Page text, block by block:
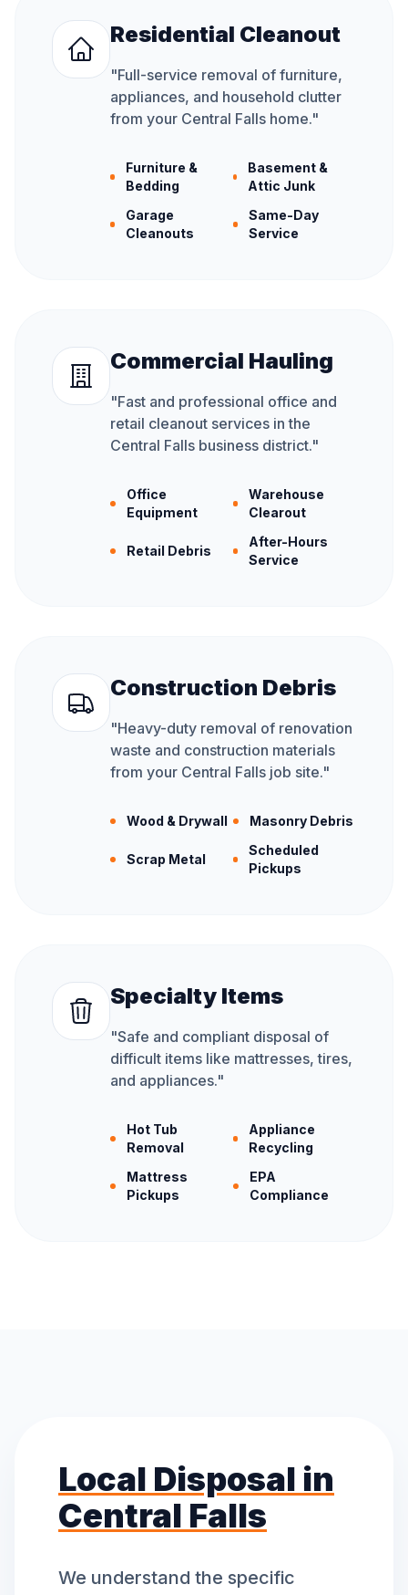
Residential Cleanout
"Full-service removal of furniture,
appliances, and household clutter
from your Central Falls home."
Furniture &
Bedding
Basement &
Attic Junk
Garage
Cleanouts
Same-Day
Service
Commercial Hauling
"Fast and professional office and
retail cleanout services in the
Central Falls business district."
Office
Equipment
Warehouse
Clearout
Retail Debris
After-Hours
Service
Construction Debris
"Heavy-duty removal of renovation
waste and construction materials
from your Central Falls job site."
Wood & Drywall Masonry Debris
Scrap Metal
Scheduled
Pickups
Specialty Items
"Safe and compliant disposal of
difficult items like mattresses, tires,
and appliances."
Hot Tub
Removal
Appliance
Recycling
Mattress
Pickups
EPA
Compliance
Local Disposal in
Central Falls
We understand the specific